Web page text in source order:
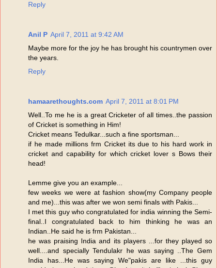
Reply
Anil P April 7, 2011 at 9:42 AM
Maybe more for the joy he has brought his countrymen over
the years.
Reply
hamaarethoughts.com April 7, 2011 at 8:01 PM
Well..To me he is a great Cricketer of all times..the passion
of Cricket is something in Him!
Cricket means Tedulkar...such a fine sportsman...
if he made millions frm Cricket its due to his hard work in
cricket and capability for which cricket lover s Bows their
head!
Lemme give you an example...
few weeks we were at fashion show(my Company people
and me)...this was after we won semi finals with Pakis...
I met this guy who congratulated for india winning the Semi-
final..I congratulated back to him thinking he was an
Indian..He said he is frm Pakistan...
he was praising India and its players ...for they played so
well....and specially Tendulakr he was saying ..The Gem
India has...He was saying We"pakis are like ...this guy